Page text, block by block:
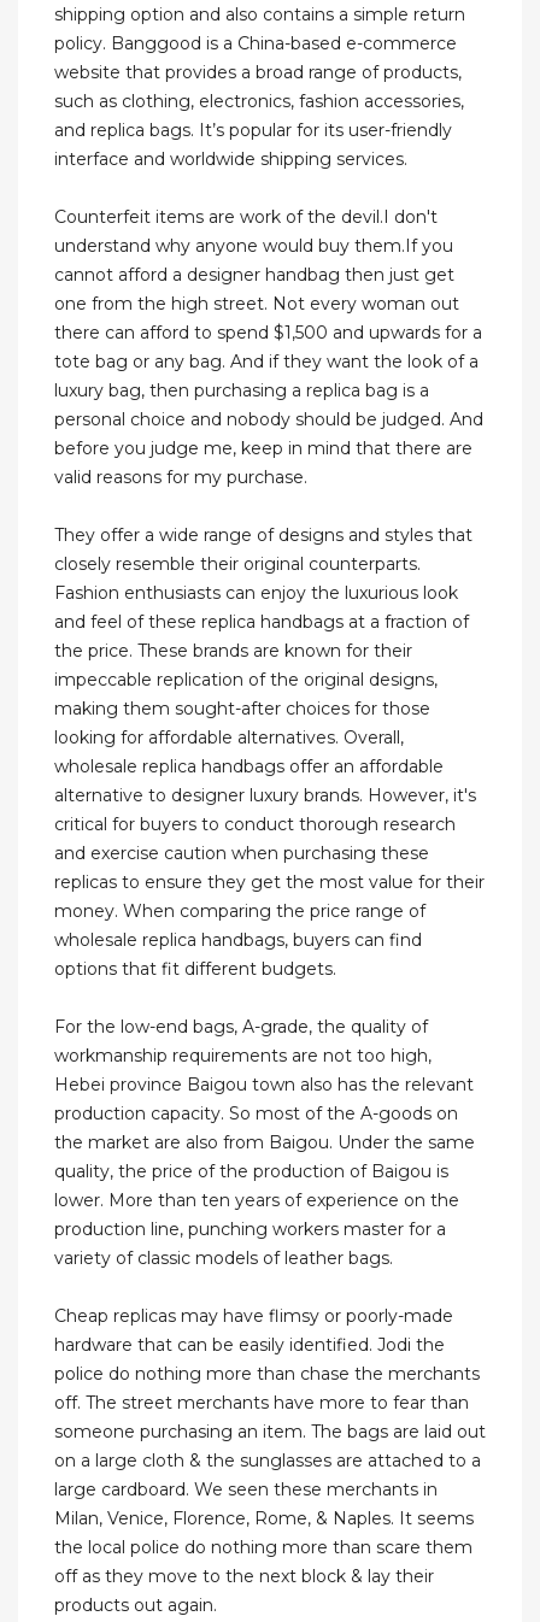
shipping option and also contains a simple return
policy. Banggood is a China-based e-commerce
website that provides a broad range of products,
such as clothing, electronics, fashion accessories,
and replica bags. It’s popular for its user-friendly
interface and worldwide shipping services.
Counterfeit items are work of the devil.I don't
understand why anyone would buy them.If you
cannot afford a designer handbag then just get
one from the high street. Not every woman out
there can afford to spend $1,500 and upwards for a
tote bag or any bag. And if they want the look of a
luxury bag, then purchasing a replica bag is a
personal choice and nobody should be judged. And
before you judge me, keep in mind that there are
valid reasons for my purchase.
They offer a wide range of designs and styles that
closely resemble their original counterparts.
Fashion enthusiasts can enjoy the luxurious look
and feel of these replica handbags at a fraction of
the price. These brands are known for their
impeccable replication of the original designs,
making them sought-after choices for those
looking for affordable alternatives. Overall,
wholesale replica handbags offer an affordable
alternative to designer luxury brands. However, it's
critical for buyers to conduct thorough research
and exercise caution when purchasing these
replicas to ensure they get the most value for their
money. When comparing the price range of
wholesale replica handbags, buyers can find
options that fit different budgets.
For the low-end bags, A-grade, the quality of
workmanship requirements are not too high,
Hebei province Baigou town also has the relevant
production capacity. So most of the A-goods on
the market are also from Baigou. Under the same
quality, the price of the production of Baigou is
lower. More than ten years of experience on the
production line, punching workers master for a
variety of classic models of leather bags.
Cheap replicas may have flimsy or poorly-made
hardware that can be easily identified. Jodi the
police do nothing more than chase the merchants
off. The street merchants have more to fear than
someone purchasing an item. The bags are laid out
on a large cloth & the sunglasses are attached to a
large cardboard. We seen these merchants in
Milan, Venice, Florence, Rome, & Naples. It seems
the local police do nothing more than scare them
off as they move to the next block & lay their
products out again.